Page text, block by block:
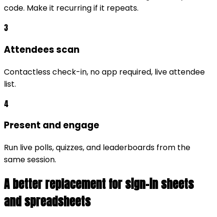
code. Make it recurring if it repeats.
3
Attendees scan
Contactless check-in, no app required, live attendee
list.
4
Present and engage
Run live polls, quizzes, and leaderboards from the
same session.
A better replacement for sign-in sheets
and spreadsheets